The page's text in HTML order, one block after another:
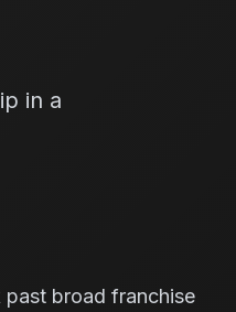
in a
broad franchise